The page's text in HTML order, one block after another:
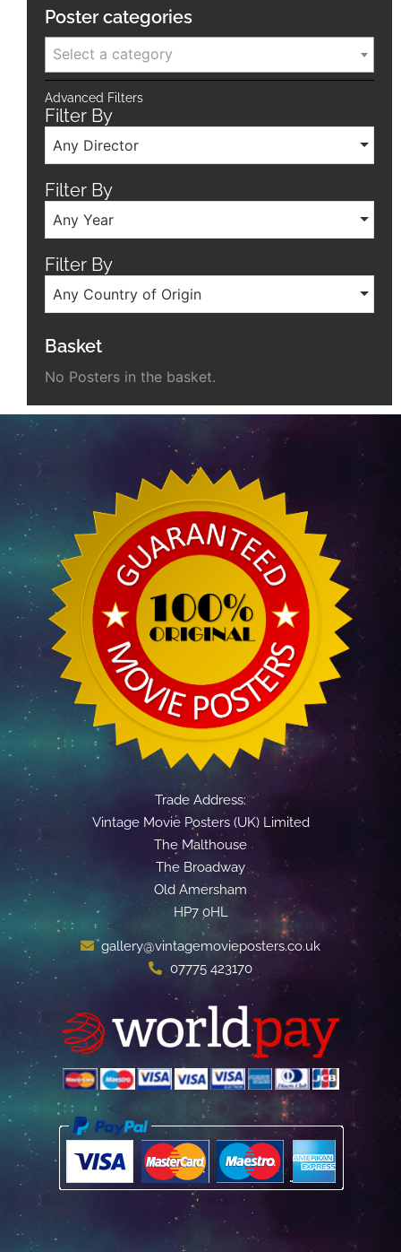
Poster categories
Select a category
Advanced Filters
Filter By
Any Director
Filter By
Any Year
Filter By
Any Country of Origin
Basket
No Posters in the basket.
Trade Address:
Vintage Movie Posters (UK) Limited
The Malthouse
The Broadway
Old Amersham
HP7 0HL
gallery@vintagemovieposters.co.uk
07775 423170